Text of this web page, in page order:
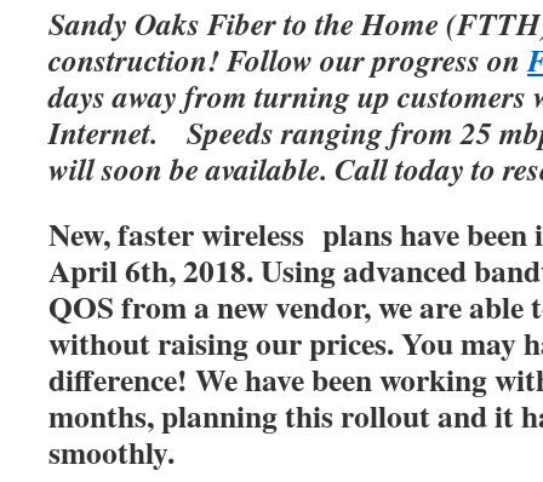
Sandy Oaks Fiber to the Home
construction! Follow our progress on
days away from turning up customers
Internet.
Speeds ranging from 25
will soon be available. Call today to
New, faster wireless plans have been
April 6th, 2018. Using advanced
QOS from a new vendor, we are able
without raising our prices. You may
difference! We have been working
months, planning this rollout and it
smoothly.